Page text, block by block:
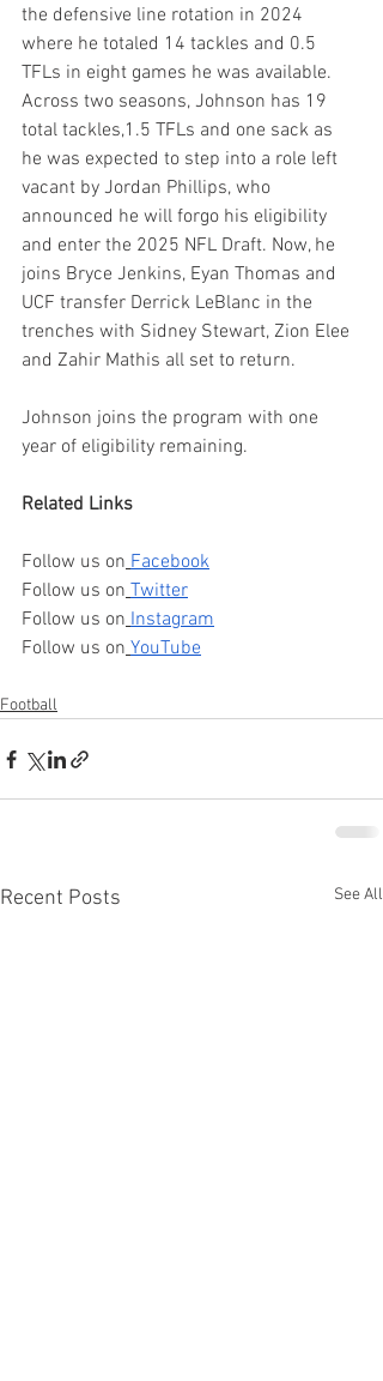
the defensive line rotation in 2024
where he totaled 14 tackles and 0.5
TFLs in eight games he was available.
Across two seasons, Johnson has 19
total tackles,1.5 TFLs and one sack as
he was expected to step into a role left
vacant by Jordan Phillips, who
announced he will forgo his eligibility
and enter the 2025 NFL Draft. Now, he
joins Bryce Jenkins, Eyan Thomas and
UCF transfer Derrick LeBlanc in the
trenches with Sidney Stewart, Zion Elee
and Zahir Mathis all set to return.
Johnson joins the program with one
year of eligibility remaining.
Related Links
Follow us on Facebook
Follow us on Twitter
Follow us on Instagram
Follow us on YouTube
Football
Recent Posts See All